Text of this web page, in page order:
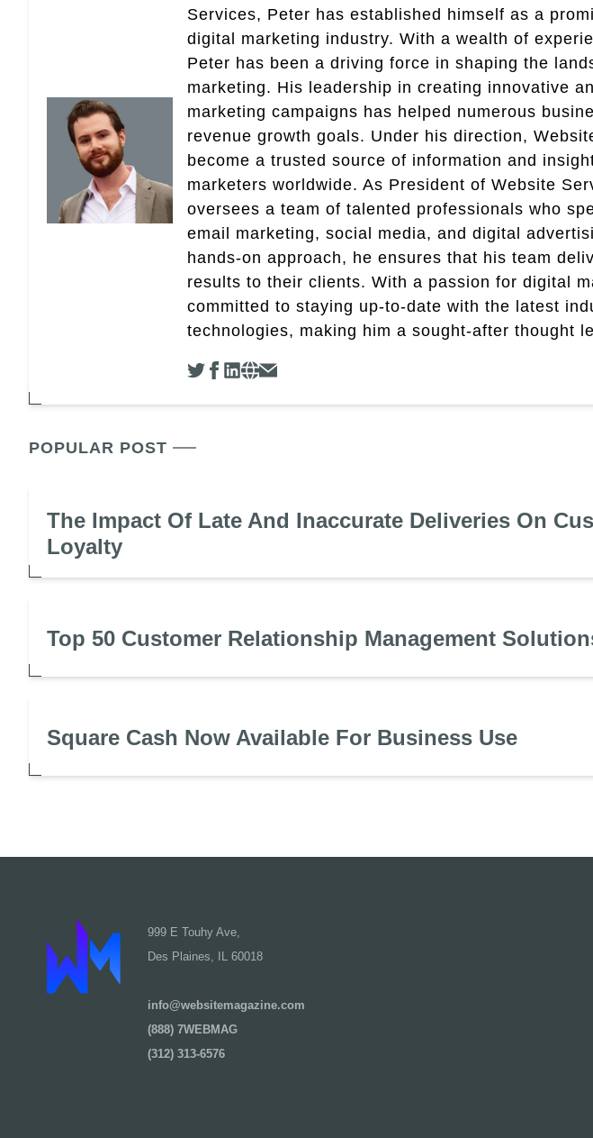
Services, Peter has established himself as a
digital marketing industry. With a wealth of
Peter has been a driving force in shaping the
marketing. His leadership in creating innovative
marketing campaigns has helped numerous
revenue growth goals. Under his direction,
become a trusted source of information and
marketers worldwide. As President of Website
oversees a team of talented professionals who
email marketing, social media, and digital
hands-on approach, he ensures that his team
results to their clients. With a passion for digital
committed to staying up-to-date with the latest
technologies, making him a sought-after thought
POPULAR POST
The Impact Of Late And Inaccurate Deliveries On
Loyalty
Top 50 Customer Relationship Management
Square Cash Now Available For Business Use
999 E Touhy Ave,
Des Plaines, IL 60018
info@websitemagazine.com
(888) 7WEBMAG
(312) 313-6576